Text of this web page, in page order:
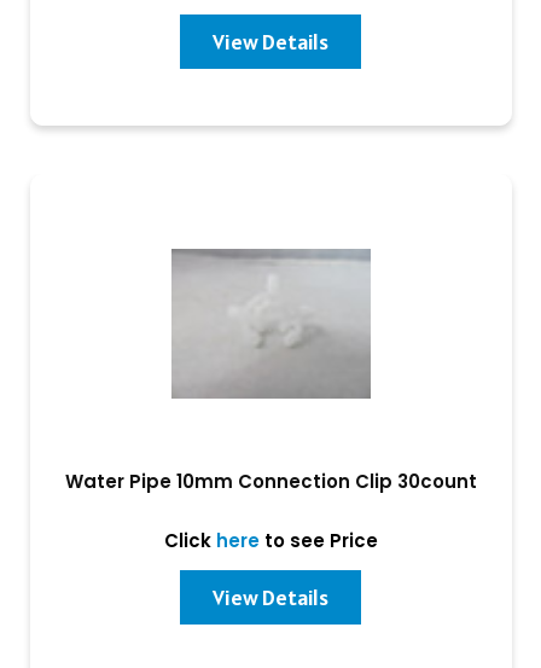
View Details
Water Pipe 10mm Connection Clip 30count
Click hereto see Price
View Details